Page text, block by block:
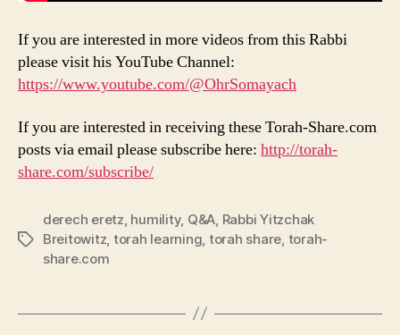
If you are interested in more videos from this Rabbi
please visit his YouTube Channel:
https://www.youtube.com/@OhrSomayach
If you are interested in receiving these Torah-Share.com
posts via email please subscribe here: http://torah-
share.com/subscribe/
Tags
derech eretz, humility, Q&A, Rabbi Yitzchak
Breitowitz, torah learning, torah share, torah-
share.com